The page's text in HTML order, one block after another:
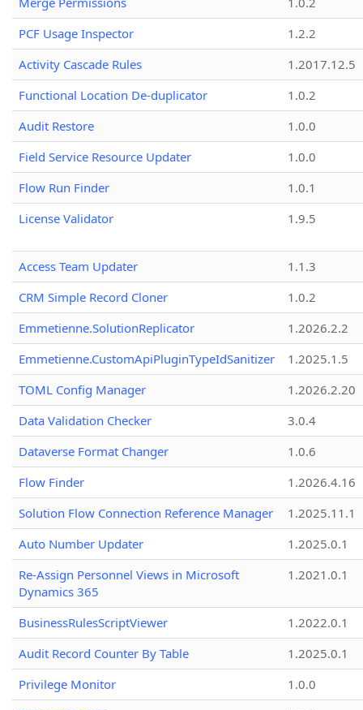
PCF Usage Inspector
1.2.2
Activity Cascade Rules
1.2017.12.5
Functional Location De-duplicator
1.0.2
Audit Restore
1.0.0
Field Service Resource Updater
1.0.0
Flow Run Finder
1.0.1
License Validator
1.9.5
Access Team Updater
1.1.3
CRM Simple Record Cloner
1.0.2
Emmetienne.SolutionReplicator
1.2026.2.2
Emmetienne.CustomApiPluginTypeIdSanitizer
1.2025.1.5
TOML Config Manager
1.2026.2.20
Data Validation Checker
3.0.4
Dataverse Format Changer
1.0.6
Flow Finder
1.2026.4.16
Solution Flow Connection Reference Manager
1.2025.11.1
Auto Number Updater
1.2025.0.1
Re-Assign Personnel Views in Microsoft
Dynamics 365
1.2021.0.1
BusinessRulesScriptViewer
1.2022.0.1
Audit Record Counter By Table
1.2025.0.1
Privilege Monitor
1.0.0